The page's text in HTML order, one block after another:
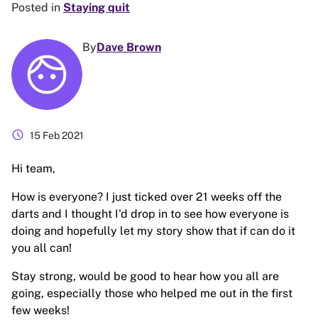
Posted in Staying quit
ByDave Brown
schedule 15 Feb 2021
Hi team,
How is everyone? I just ticked over 21 weeks off the
darts and I thought I'd drop in to see how everyone is
doing and hopefully let my story show that if can do it
you all can!
Stay strong, would be good to hear how you all are
going, especially those who helped me out in the first
few weeks!